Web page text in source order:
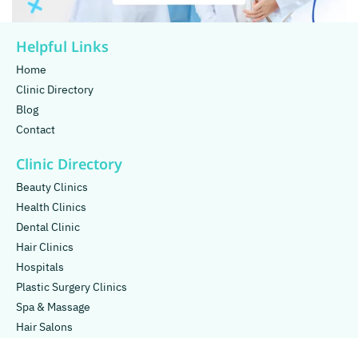
Helpful Links
Home
Clinic Directory
Blog
Contact
Clinic Directory
Beauty Clinics
Health Clinics
Dental Clinic
Hair Clinics
Hospitals
Plastic Surgery Clinics
Spa & Massage
Hair Salons